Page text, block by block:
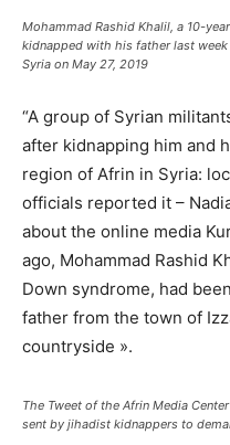
Mohammad Rashid Khalil, a 10-
kidnapped with his father last
Syria on May 27, 2019
“A group of Syrian
after kidnapping him and
region of Afrin in Syria:
officials reported it –
about the online media
ago, Mohammad Rashid
Down syndrome, had
father from the town of
countryside ».
The Tweet of the Afrin Media
sent by jihadist kidnappers to